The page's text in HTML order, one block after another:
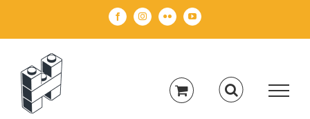
FacebookInstagramFlickr YouTube